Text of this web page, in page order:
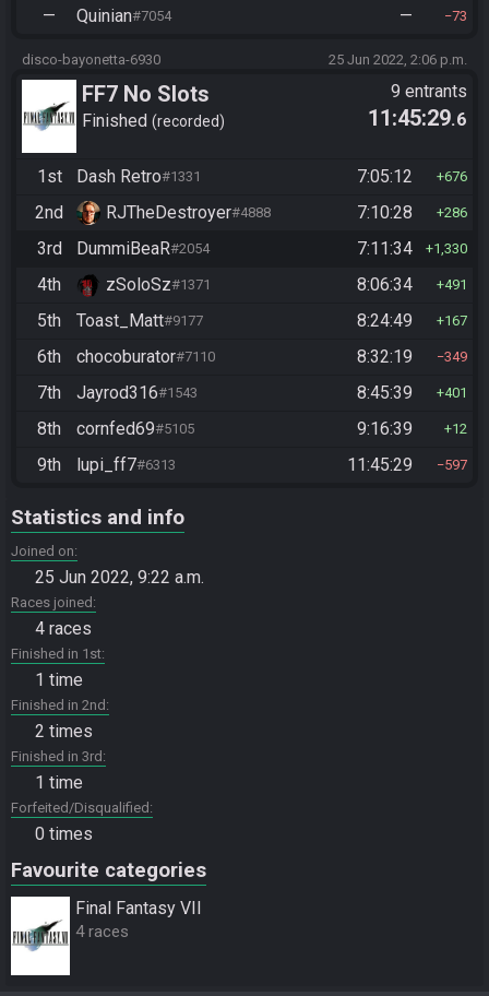
— Quinian#7054 — 73
disco-bayonetta-6930 25 Jun 2022, 2:06 p.m.
FF7 No Slots
Finished recorded
9 entrants
11:45:29.6
1st Dash Retro#1331 7:05:12 676
2nd RJTheDestroyer#4888 7:10:28 286
3rd DummiBeaR#2054 7:11:34 1,330
4th zSoloSz#1371 8:06:34 491
5th Toast_Matt#9177 8:24:49 167
6th chocoburator#7110 8:32:19 349
7th Jayrod316#1543 8:45:39 401
8th cornfed69#5105 9:16:39 12
9th lupi_ff7#6313 11:45:29 597
Statistics and info
Joined on
25 Jun 2022, 9:22 a.m.
Races joined
4 races
Finished in 1st
1 time
Finished in 2nd
2 times
Finished in 3rd
1 time
Forfeited/Disqualified
0 times
Favourite categories
Final Fantasy VII
4 races